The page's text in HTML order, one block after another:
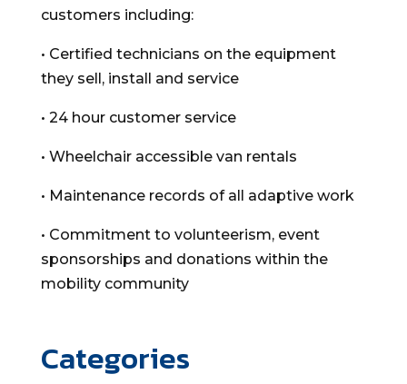
customers including:
• Certified technicians on the equipment
they sell, install and service
• 24 hour customer service
• Wheelchair accessible van rentals
• Maintenance records of all adaptive work
• Commitment to volunteerism, event
sponsorships and donations within the
mobility community
Categories